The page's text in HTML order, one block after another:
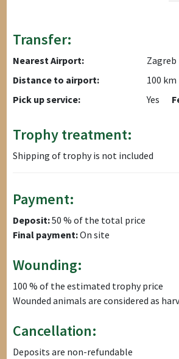
Transfer:
Nearest Airport:
Zagreb
Distance to airport:
100 km
Pick up service:
Yes
Trophy treatment:
Shipping of trophy is not included
Payment:
Deposit:50 % of the total price
Final payment:On site
Wounding:
100 % of the estimated trophy price
Wounded animals are considered as
Cancellation:
Deposits are non-refundable